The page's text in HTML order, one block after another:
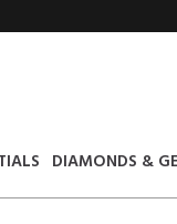
DIAMONDS &